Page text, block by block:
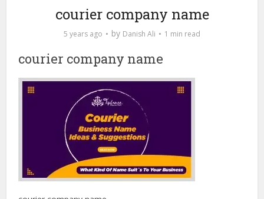
courier company name
5 years ago by Danish Ali 1 min read
courier company name